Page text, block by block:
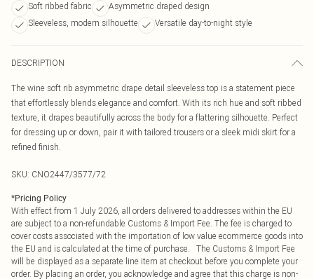
Soft ribbed fabric
Asymmetric draped design
Sleeveless, modern silhouette
Versatile day-to-night style
DESCRIPTION
The wine soft rib asymmetric drape detail sleeveless top is a statement piece
that effortlessly blends elegance and comfort. With its rich hue and soft ribbed
texture, it drapes beautifully across the body for a flattering silhouette. Perfect
for dressing up or down, pair it with tailored trousers or a sleek midi skirt for a
refined finish.
SKU: CNO2447/3577/72
*Pricing Policy
With effect from 1 July 2026, all orders delivered to addresses within the EU
are subject to a non-refundable Customs & Import Fee. The fee is charged to
cover costs associated with the importation of low value ecommerce goods into
the EU and is calculated at the time of purchase. The Customs & Import Fee
will be displayed as a separate line item at checkout before you complete your
order. By placing an order, you acknowledge and agree that this charge is non-